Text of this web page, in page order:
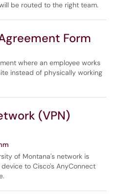
be routed to the right team.
Form
where an employee works
instead of physically working
(VPN)
of Montana's network is
to Cisco's AnyConnect